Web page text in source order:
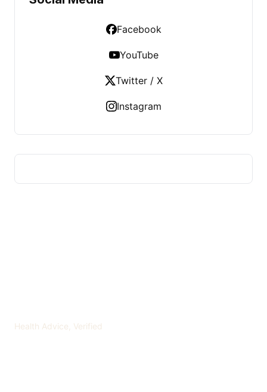
Facebook
YouTube
Twitter / X
Instagram
Health Advice, Verified